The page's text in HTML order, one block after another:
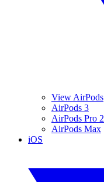
View AirPods
AirPods 3
AirPods Pro 2
AirPods Max
iOS